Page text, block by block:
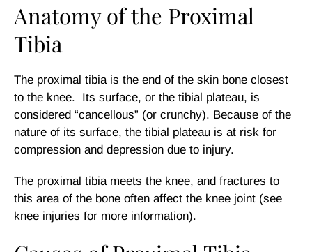
Anatomy of the Proximal
Tibia
The proximal tibia is the end of the skin bone closest
to the knee. Its surface, or the tibial plateau, is
considered “cancellous” (or crunchy). Because of the
nature of its surface, the tibial plateau is at risk for
compression and depression due to injury.
The proximal tibia meets the knee, and fractures to
this area of the bone often affect the knee joint (see
knee injuries for more information).